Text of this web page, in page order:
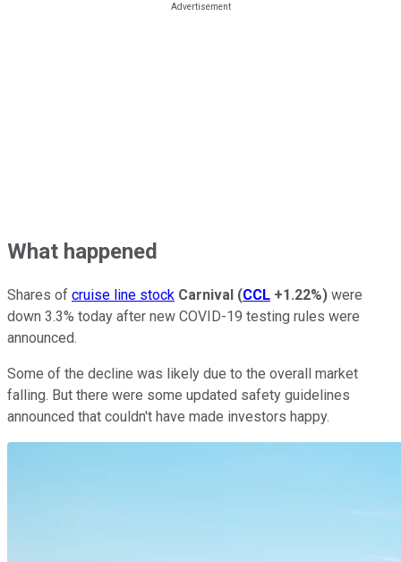
What happened
Shares of cruise line stock Carnival (CCL +1.22%) were
down 3.3% today after new COVID-19 testing rules were
announced.
Some of the decline was likely due to the overall market
falling. But there were some updated safety guidelines
announced that couldn't have made investors happy.